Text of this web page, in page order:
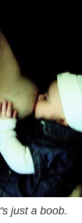
just a boob.